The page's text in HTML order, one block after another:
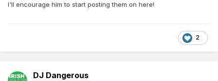
I'll encourage him to start posting them on here!
2
DJ Dangerous